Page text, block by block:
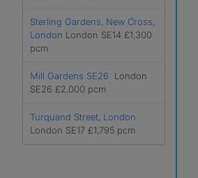
Sterling Gardens, New Cross,
London London SE14 £1,300
pcm
Mill Gardens SE26
London
SE26 £2,000 pcm
Turquand Street, London
London SE17 £1,795 pcm